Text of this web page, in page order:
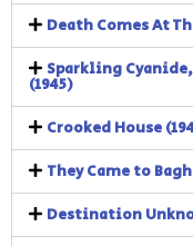
Death Comes At
Sparkling
(1945)
Crooked House
They Came to
Destination